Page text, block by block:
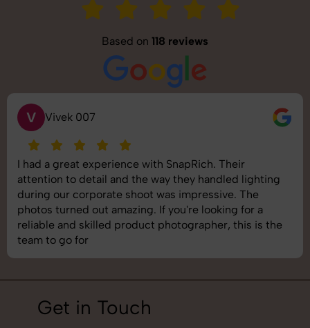
Based on 118 reviews
S Saurabh Pal
SnapRich delivered exactly what we needed. The
shoot was organized well, and the quality of the
images was top-notch. They’re very professional and
understand brand requirements perfectly. One of the
best photography services we’ve used so far. Great
job!
Get in Touch